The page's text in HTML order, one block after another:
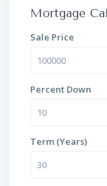
Mortgage
Sale Price
Percent Down
Term (Years)